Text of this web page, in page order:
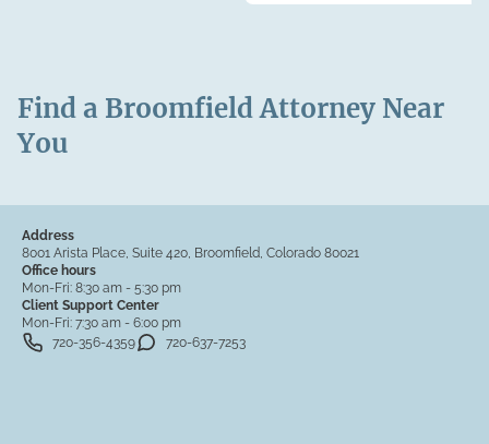
Find a Broomfield Attorney Near
You
Address
8001 Arista Place, Suite 420, Broomfield, Colorado 80021
Office hours
Mon-Fri: 8:30 am - 5:30 pm
Client Support Center
Mon-Fri: 7:30 am - 6:00 pm
720-356-4359
720-637-7253